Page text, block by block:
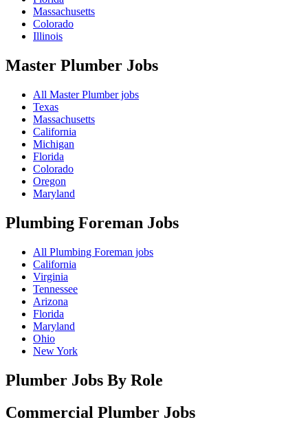
Massachusetts
Colorado
Illinois
Master Plumber Jobs
All Master Plumber jobs
Texas
Massachusetts
California
Michigan
Florida
Colorado
Oregon
Maryland
Plumbing Foreman Jobs
All Plumbing Foreman jobs
California
Virginia
Tennessee
Arizona
Florida
Maryland
Ohio
New York
Plumber Jobs By Role
Commercial Plumber Jobs